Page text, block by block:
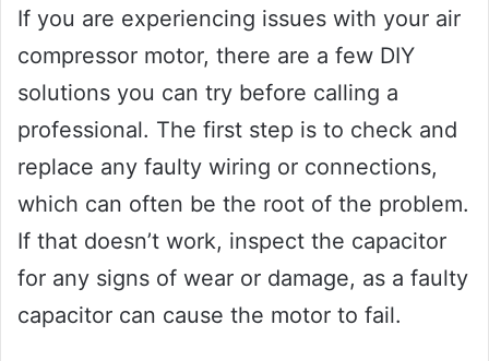
If you are experiencing issues with your air
compressor motor, there are a few DIY
solutions you can try before calling a
professional. The first step is to check and
replace any faulty wiring or connections,
which can often be the root of the problem.
If that doesn’t work, inspect the capacitor
for any signs of wear or damage, as a faulty
capacitor can cause the motor to fail.